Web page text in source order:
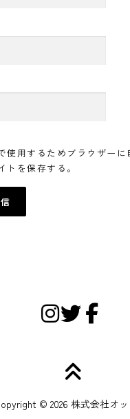
使用するためブラウザーに
トを保存する。
© 2026 株式会社オッ